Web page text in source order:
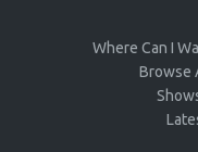
Where Can I
Browse